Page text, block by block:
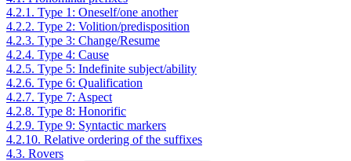
4.2.1. Type 1: Oneself/one another
4.2.2. Type 2: Volition/predisposition
4.2.3. Type 3: Change/Resume
4.2.4. Type 4: Cause
4.2.5. Type 5: Indefinite subject/ability
4.2.6. Type 6: Qualification
4.2.7. Type 7: Aspect
4.2.8. Type 8: Honorific
4.2.9. Type 9: Syntactic markers
4.2.10. Relative ordering of the suffixes
4.3. Rovers